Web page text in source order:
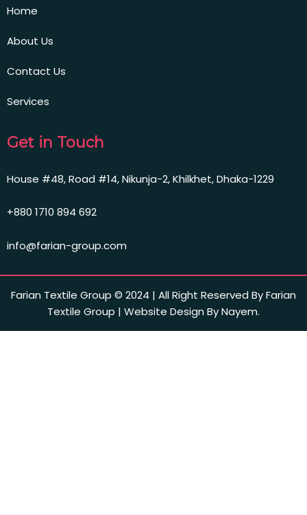
Home
About Us
Contact Us
Services
Get in Touch
House #48, Road #14, Nikunja-2, Khilkhet, Dhaka-1229
+880 1710 894 692
info@farian-group.com
Farian Textile Group © 2024 | All Right Reserved By Farian
Textile Group | Website Design By Nayem.